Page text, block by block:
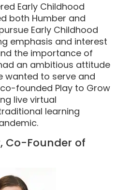
Early Childhood
both Humber and
Early Childhood
emphasis and interest
the importance of
an ambitious attitude
wanted to serve and
founded Play to Grow
live virtual
learning
Co-Founder of